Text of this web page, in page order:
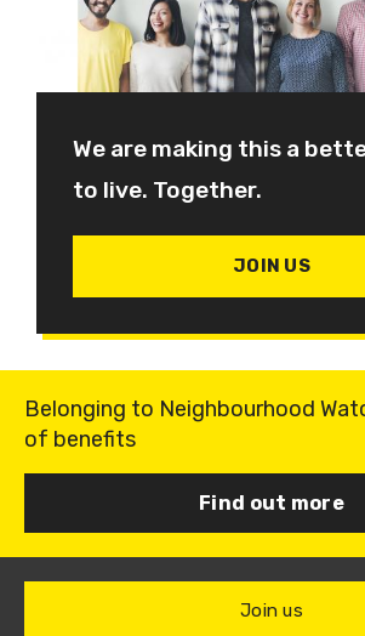
We are making this a
to live. Together.
JOIN US
Belonging to Neighbourhood
of benefits
Find out more
Join us